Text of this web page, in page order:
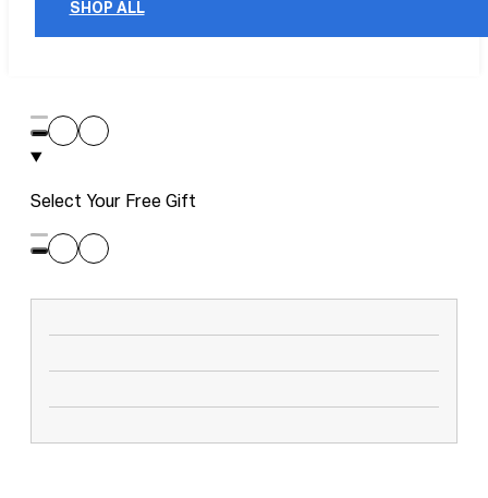
SHOP ALL
Select Your Free Gift